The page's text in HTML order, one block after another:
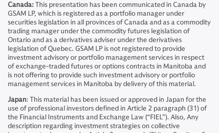
Canada:This presentation has been communicated in Canada by
GSAM LP, which is registered as a portfolio manager under
securities legislation in all provinces of Canada and as a commodity
trading manager under the commodity futures legislation of
Ontario and as a derivatives adviser under the derivatives
legislation of Quebec. GSAM LP is not registered to provide
investment advisory or portfolio management services in respect
of exchange-traded futures or options contracts in Manitoba and
is not offering to provide such investment advisory or portfolio
management services in Manitoba by delivery of this material.
Japan: This material has been issued or approved in Japan for the
use of professional investors defined in Article 2 paragraph (31) of
the Financial Instruments and Exchange Law (“FIEL”). Also, Any
description regarding investment strategies on collective